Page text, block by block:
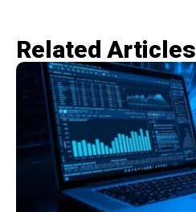
Related Articles​